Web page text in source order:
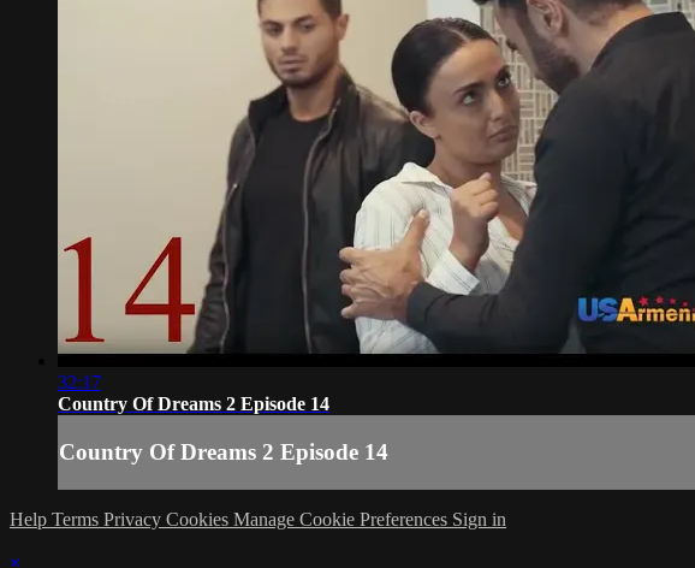
32:17
Country Of Dreams 2 Episode 14
Country Of Dreams 2 Episode 14
Help Terms Privacy Cookies Manage Cookie Preferences Sign in
×